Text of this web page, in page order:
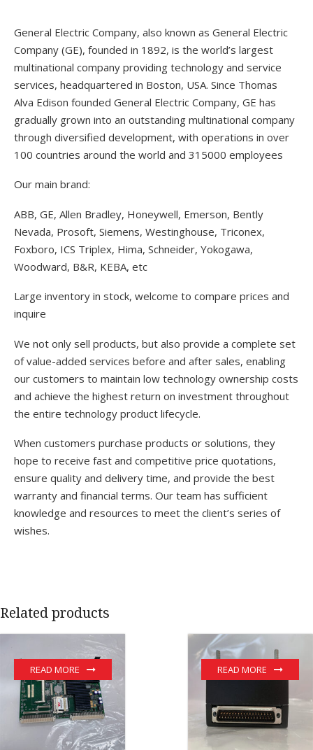
General Electric Company, also known as General Electric
Company (GE), founded in 1892, is the world’s largest
multinational company providing technology and service
services, headquartered in Boston, USA. Since Thomas
Alva Edison founded General Electric Company, GE has
gradually grown into an outstanding multinational company
through diversified development, with operations in over
100 countries around the world and 315000 employees
Our main brand:
ABB, GE, Allen Bradley, Honeywell, Emerson, Bently
Nevada, Prosoft, Siemens, Westinghouse, Triconex,
Foxboro, ICS Triplex, Hima, Schneider, Yokogawa,
Woodward, B&R, KEBA, etc
Large inventory in stock, welcome to compare prices and
inquire
We not only sell products, but also provide a complete set
of value-added services before and after sales, enabling
our customers to maintain low technology ownership costs
and achieve the highest return on investment throughout
the entire technology product lifecycle.
When customers purchase products or solutions, they
hope to receive fast and competitive price quotations,
ensure quality and delivery time, and provide the best
warranty and financial terms. Our team has sufficient
knowledge and resources to meet the client’s series of
wishes.
Related products
READ MORE READ MORE